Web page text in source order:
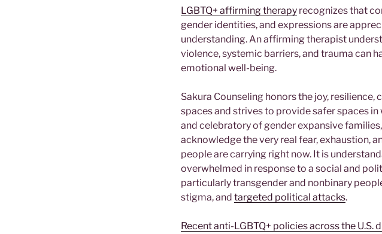
LGBTQ+ affirming therapy recognizes that
gender identities, and expressions are
understanding. An affirming therapist
violence, systemic barriers, and trauma can
emotional well-being.
Sakura Counseling honors the joy,
spaces and strives to provide safer spaces
and celebratory of gender expansive
acknowledge the very real fear, exhaustion,
people are carrying right now. It is
overwhelmed in response to a social and
particularly transgender and nonbinary
stigma, and targeted political attacks.
Recent anti-LGBTQ+ policies across the